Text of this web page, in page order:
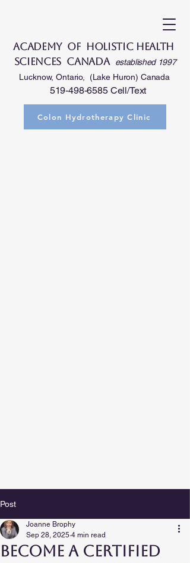
Academy of Holistic Health
Sciences Canada established 1997
Lucknow, Ontario, (Lake Huron) Canada
519-498-6585Cell/Text
Colon Hydrotherapy Clinic
Post
Become a Certified
Joanne Brophy
Sep 28, 2025 4 min read